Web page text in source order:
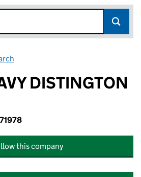
DISTINGTON
this company